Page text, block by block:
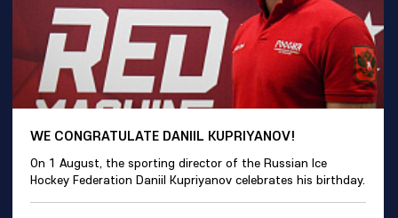
WE CONGRATULATE DANIIL KUPRIYANOV!
On 1 August, the sporting director of the Russian Ice
Hockey Federation Daniil Kupriyanov celebrates his birthday.